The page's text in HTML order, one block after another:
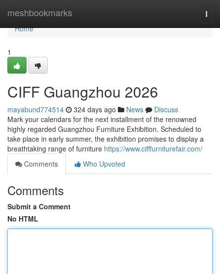
meshbookmarks
Home
Home
1
CIFF Guangzhou 2026
mayabund774514 324 days ago News
Discuss
Mark your calendars for the next installment of the renowned
highly regarded Guangzhou Furniture Exhibition. Scheduled to
take place in early summer, the exhibition promises to display a
breathtaking range of furniture https://www.cifffurniturefair.com/
Comments
Who Upvoted
Comments
Submit a Comment
No HTML